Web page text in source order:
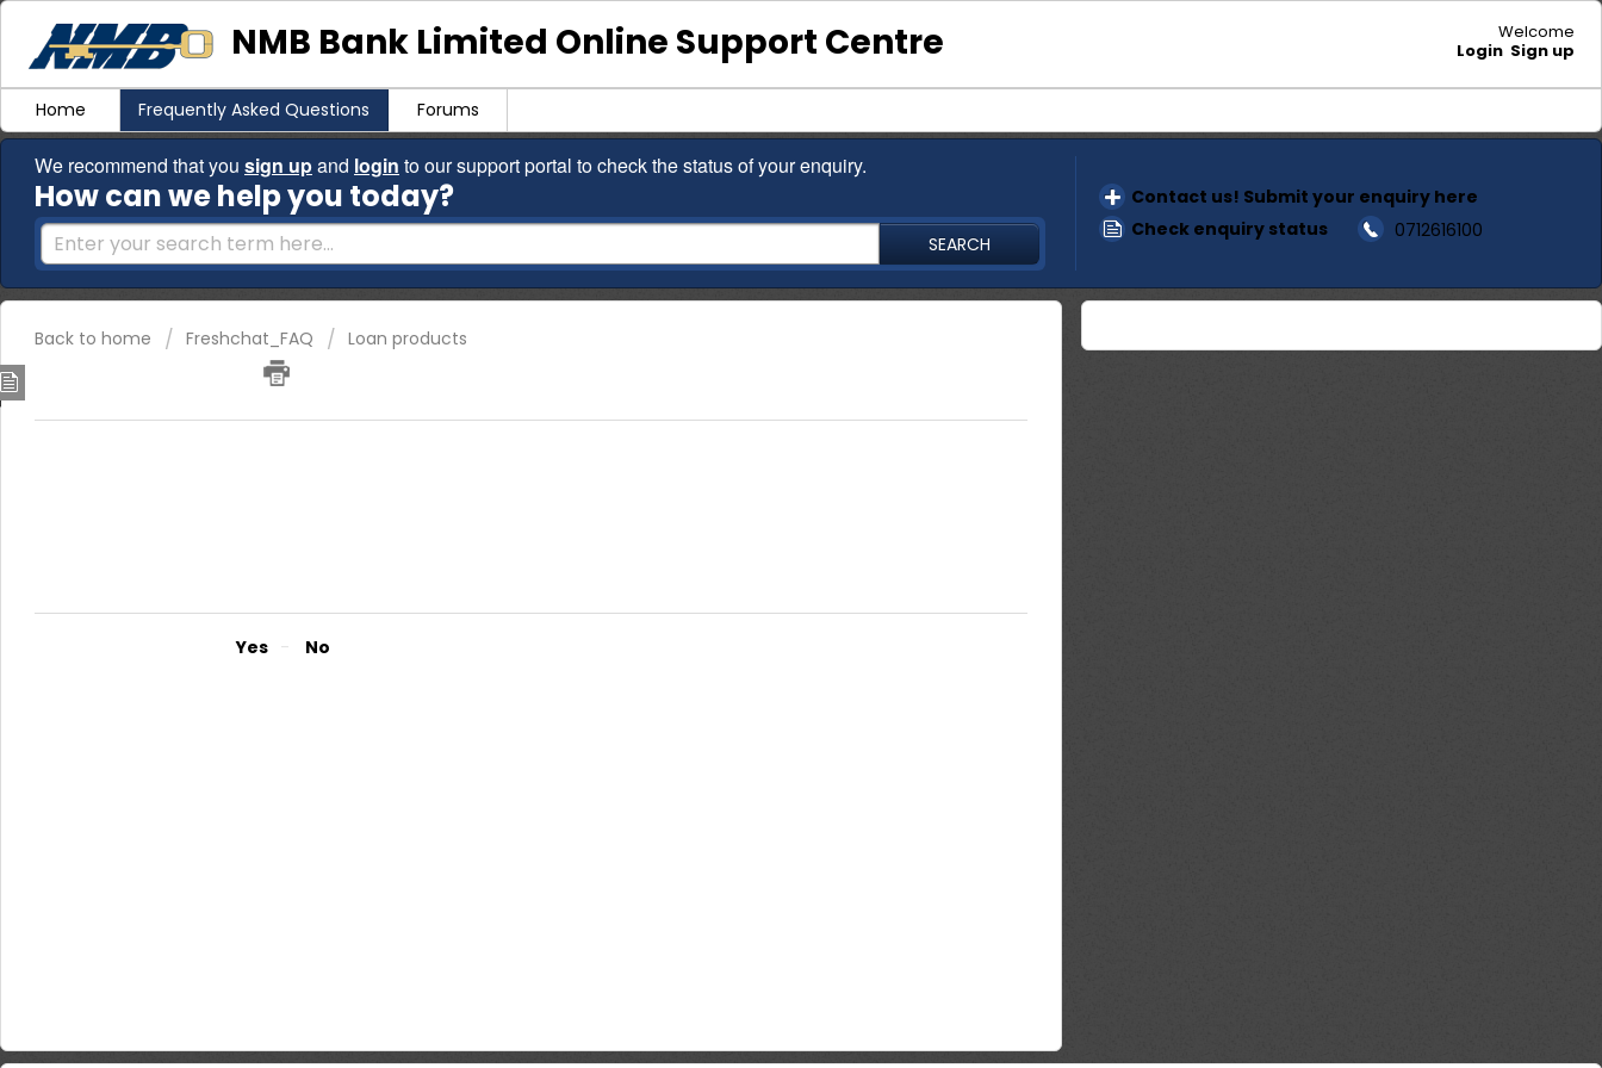
NMB Bank Limited Online Support Centre
Welcome
Login Sign up
Home Frequently Asked Questions Forums
We recommend that you sign upand login to our support portal to check the status of your enquiry.
How can we help you today?
SEARCH
Contact us! Submit your enquiry here
Check enquiry status
0712616100
Back to home Freshchat_FAQ Loan products
Yes No